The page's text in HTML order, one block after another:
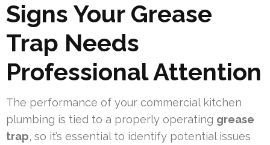
Signs Your Grease
Trap Needs
Professional Attention
The performance of your commercial kitchen
plumbing is tied to a properly operating grease
trap, so it’s essential to identify potential issues